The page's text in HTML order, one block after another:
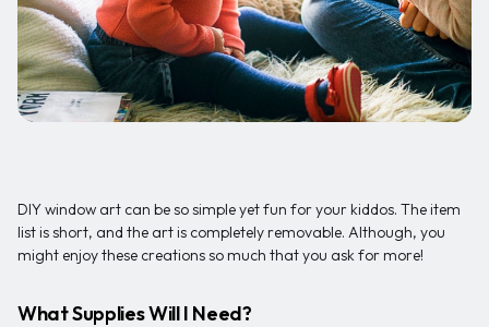
DIY window art can be so simple yet fun for your kiddos. The item
list is short, and the art is completely removable. Although, you
might enjoy these creations so much that you ask for more!
What Supplies Will I Need?